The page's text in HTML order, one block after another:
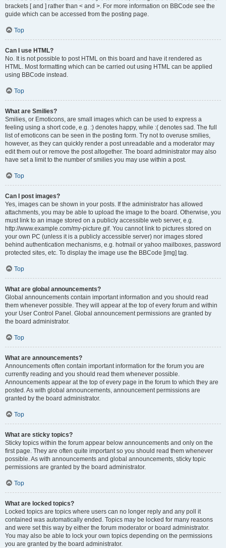
brackets [ and ] rather than < and >. For more information on BBCode see the
guide which can be accessed from the posting page.
Top
Can I use HTML?
No. It is not possible to post HTML on this board and have it rendered as
HTML. Most formatting which can be carried out using HTML can be applied
using BBCode instead.
Top
What are Smilies?
Smilies, or Emoticons, are small images which can be used to express a
feeling using a short code, e.g. :) denotes happy, while :( denotes sad. The full
list of emoticons can be seen in the posting form. Try not to overuse smilies,
however, as they can quickly render a post unreadable and a moderator may
edit them out or remove the post altogether. The board administrator may also
have set a limit to the number of smilies you may use within a post.
Top
Can I post images?
Yes, images can be shown in your posts. If the administrator has allowed
attachments, you may be able to upload the image to the board. Otherwise, you
must link to an image stored on a publicly accessible web server, e.g.
http://www.example.com/my-picture.gif. You cannot link to pictures stored on
your own PC (unless it is a publicly accessible server) nor images stored
behind authentication mechanisms, e.g. hotmail or yahoo mailboxes, password
protected sites, etc. To display the image use the BBCode [img] tag.
Top
What are global announcements?
Global announcements contain important information and you should read
them whenever possible. They will appear at the top of every forum and within
your User Control Panel. Global announcement permissions are granted by
the board administrator.
Top
What are announcements?
Announcements often contain important information for the forum you are
currently reading and you should read them whenever possible.
Announcements appear at the top of every page in the forum to which they are
posted. As with global announcements, announcement permissions are
granted by the board administrator.
Top
What are sticky topics?
Sticky topics within the forum appear below announcements and only on the
first page. They are often quite important so you should read them whenever
possible. As with announcements and global announcements, sticky topic
permissions are granted by the board administrator.
Top
What are locked topics?
Locked topics are topics where users can no longer reply and any poll it
contained was automatically ended. Topics may be locked for many reasons
and were set this way by either the forum moderator or board administrator.
You may also be able to lock your own topics depending on the permissions
you are granted by the board administrator.